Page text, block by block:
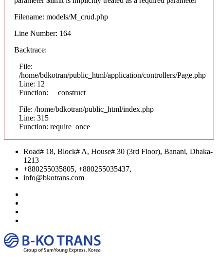
Filename: models/M_crud.php
Line Number: 164
Backtrace:
File:
/home/bdkotran/public_html/application/controllers/Page.php
Line: 12
Function: __construct
File: /home/bdkotran/public_html/index.php
Line: 315
Function: require_once
Road# 18, Block# A, House# 30 (3rd Floor), Banani, Dhaka-
1213
+880255035805, +880255035437,
info@bkotrans.com